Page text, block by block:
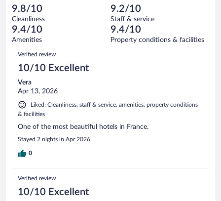
reviews
of
166
reviews
5
out
of
166
reviews
Terrible.
4
out
of
reviews
9.8/10
Cleanliness
9.2/10
Staff & service
9.4/10
Amenities
9.4/10
Property conditions & facilities
Reviews
Verified review
10/10 Excellent
Vera
Apr 13, 2026
Liked: Cleanliness, staff & service, amenities, property conditions
& facilities
One of the most beautiful hotels in France.
Stayed 2 nights in Apr 2026
0
Verified review
10/10 Excellent